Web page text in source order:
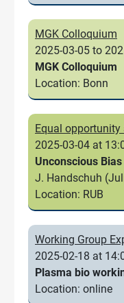
MGK Colloquium
2025-03-05 to
MGK Colloquium
Location: Bonn
Equal opportunity
2025-03-04 at
Unconscious Bias
J. Handschuh
Location: RUB
Working Group
2025-02-18 at
Plasma bio
Location: online